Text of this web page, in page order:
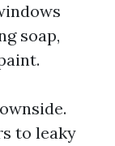
soap,
to leaky